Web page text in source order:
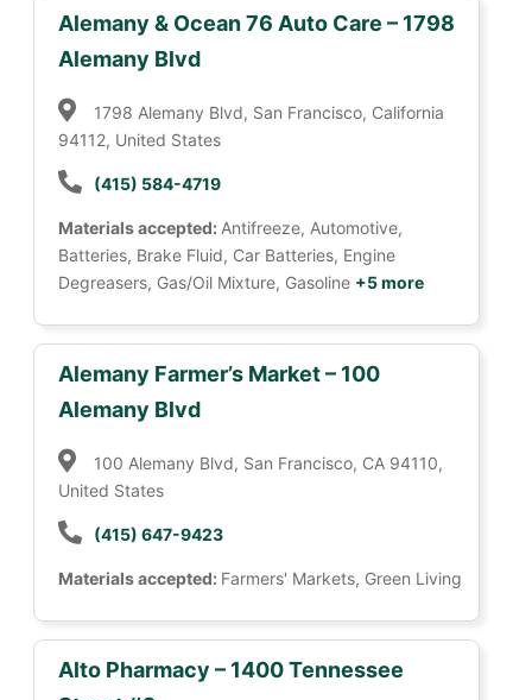
Alemany & Ocean 76 Auto Care – 1798
Alemany Blvd
1798 Alemany Blvd, San Francisco, California
94112, United States
(415) 584-4719
Materials accepted: Antifreeze, Automotive,
Batteries, Brake Fluid, Car Batteries, Engine
Degreasers, Gas/Oil Mixture, Gasoline +5 more
Alemany Farmer’s Market – 100
Alemany Blvd
100 Alemany Blvd, San Francisco, CA 94110,
United States
(415) 647-9423
Materials accepted: Farmers' Markets, Green Living
Alto Pharmacy – 1400 Tennessee